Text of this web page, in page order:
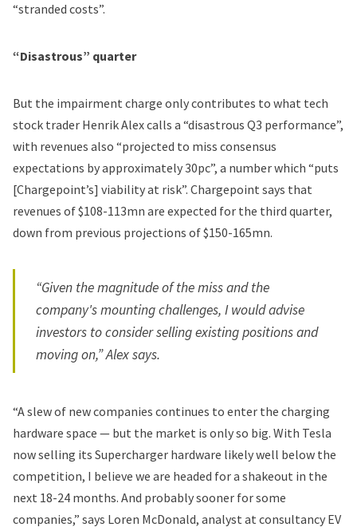
“stranded costs”.
“Disastrous” quarter
But the impairment charge only contributes to what tech
stock trader Henrik Alex calls a “disastrous Q3 performance”,
with revenues also “projected to miss consensus
expectations by approximately 30pc”, a number which “puts
[Chargepoint’s] viability at risk”. Chargepoint says that
revenues of $108-113mn are expected for the third quarter,
down from previous projections of $150-165mn.
“Given the magnitude of the miss and the
company's mounting challenges, I would advise
investors to consider selling existing positions and
moving on,” Alex says.
“A slew of new companies continues to enter the charging
hardware space — but the market is only so big. With Tesla
now selling its Supercharger hardware likely well below the
competition, I believe we are headed for a shakeout in the
next 18-24 months. And probably sooner for some
companies,” says Loren McDonald, analyst at consultancy EV